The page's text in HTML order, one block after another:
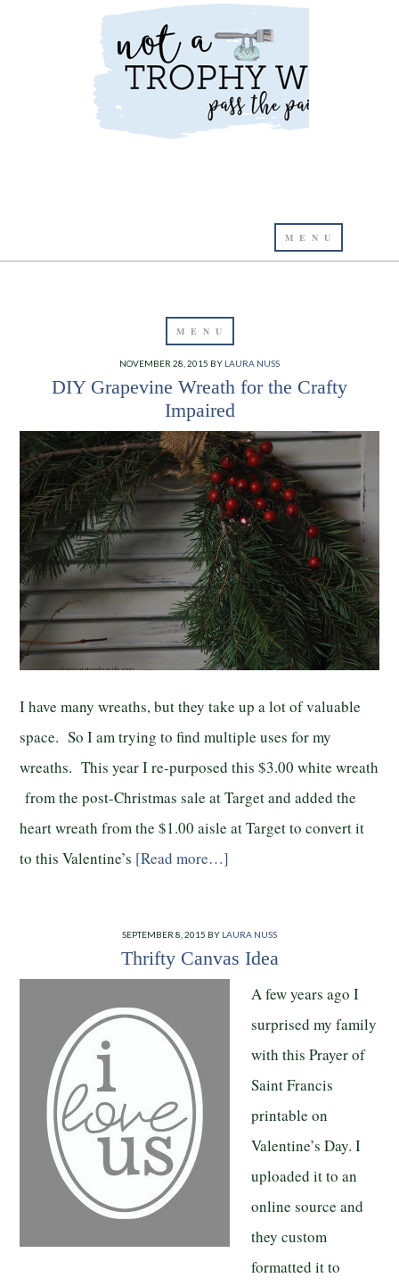
NOVEMBER 28, 2015 BY LAURA NUSS
DIY Grapevine Wreath for the Crafty
Impaired
I have many wreaths, but they take up a lot of valuable
space. So I am trying to find multiple uses for my
wreaths. This year I re-purposed this $3.00 white wreath
from the post-Christmas sale at Target and added the
heart wreath from the $1.00 aisle at Target to convert it
to this Valentine’s [Read more…]
SEPTEMBER 8, 2015 BY LAURA NUSS
Thrifty Canvas Idea
A few years ago I
surprised my family
with this Prayer of
Saint Francis
printable on
Valentine’s Day. I
uploaded it to an
online source and
they custom
formatted it to